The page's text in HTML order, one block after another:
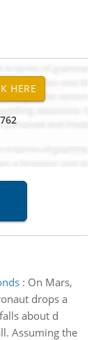
: On Mars,
drops a
about d
Assuming the